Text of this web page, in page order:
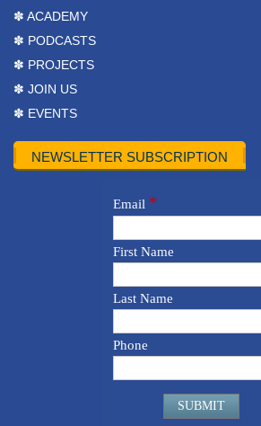
✽ ACADEMY
✽ PODCASTS
✽ PROJECTS
✽ JOIN US
✽ EVENTS
NEWSLETTER SUBSCRIPTION